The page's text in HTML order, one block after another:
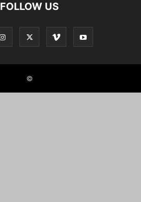
FOLLOW US
©